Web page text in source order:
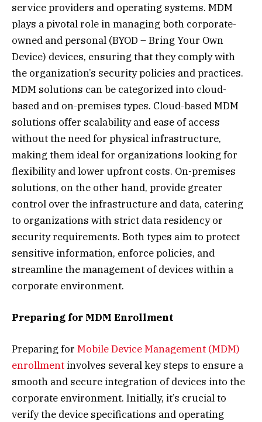
service providers and operating systems. MDM
plays a pivotal role in managing both corporate-
owned and personal (BYOD – Bring Your Own
Device) devices, ensuring that they comply with
the organization’s security policies and practices.
MDM solutions can be categorized into cloud-
based and on-premises types. Cloud-based MDM
solutions offer scalability and ease of access
without the need for physical infrastructure,
making them ideal for organizations looking for
flexibility and lower upfront costs. On-premises
solutions, on the other hand, provide greater
control over the infrastructure and data, catering
to organizations with strict data residency or
security requirements. Both types aim to protect
sensitive information, enforce policies, and
streamline the management of devices within a
corporate environment.
Preparing for MDM Enrollment
Preparing for Mobile Device Management (MDM)
enrollment involves several key steps to ensure a
smooth and secure integration of devices into the
corporate environment. Initially, it’s crucial to
verify the device specifications and operating